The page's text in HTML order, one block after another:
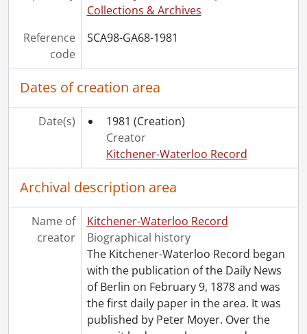
[File] 81-42 - Accident, Victoria Street and Frederick Street, truck flipped, May 30, 1981
[File] 81-44 - Accident, on King Street and Chopin Drive, September 17, 1981
[File] 81-45 - Accident, vehicle, Weber Street and Benjamin Road, Waterloo, August 15, 1981
[File] 81-46 - Accident, Westmount Road near Queen Street, August 15, 1981
[File] 81-47 - Accident, fatal, Franklin and Shuh Street, Kitchener, August 31, 1981
[File] 81-48 - Accident, van vs lamp post, Benton Street, Kitchener, August 6, 1981
[File] 81-49 - Accident, PI, Regional Road 50, September 11, 1981
[File] 81-50 - Accident, car crashes into cement island, the Delta, September 30, 1981
[File] 81-51 - Accident, Frederick Street near Lancaster Street, 3 cars, September 23, 1981
[File] 81-52 - Accident, Ottawa Street and Elmsdale Drive, September 21, 1981
[File] 81-53 - Accident, crane tipped over, BF Goodrich, September 22, 1981
[File] 81-54 - Accident, car vs motorcycle, Scott Street and Weber Street, Kitchener, August 4, 1981
[File] 81-55 - Accident, fatality, Gore Road, Cambridge, October 7, 1981
[File] 81-56 - Accident, person hit by car, on Ottawa Street near Crosby Drive, November 26, 1981
[File] 81-57 - Accident, car hit by train, Park Street and railroad tracks, November 26, 1981
[File] 81-58 - Accident, Columbia Street near Westmount Road, car ran into hydro, November 24, 1981
[File] 81-59 - Accident, truck jack knifed, burned, University Avenue and Lincoln Road, November 16, 1981
[File] 81-60 - Accident, King Street and Montgomery Road, car split in half, November 5, 1981
[File] 81-61 - Accident, school bus, in Linwood, November 3, 1981
Collections & Archives
Reference
code
SCA98-GA68-1981
Dates of creation area
Date(s) 1981 (Creation)
Creator
Kitchener-Waterloo Record
Archival description area
Name of
creator
Kitchener-Waterloo Record
Biographical history
The Kitchener-Waterloo Record began
with the publication of the Daily News
of Berlin on February 9, 1878 and was
the first daily paper in the area. It was
published by Peter Moyer. Over the